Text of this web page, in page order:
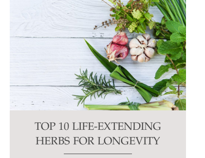
TOP 10 LIFE-EXTENDING
HERBS FOR LONGEVITY